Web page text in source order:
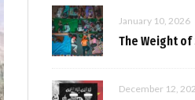
January 10, 2026
The Weight of
December 12,